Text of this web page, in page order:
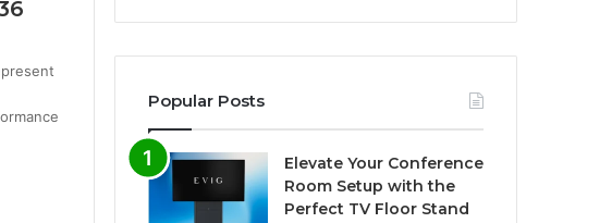
Popular Posts
Elevate Your Conference
Room Setup with the
Perfect TV Floor Stand